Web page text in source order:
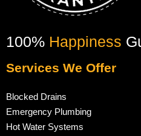
100% Happiness
Services We Offer
Blocked Drains
Emergency Plumbing
Hot Water Systems